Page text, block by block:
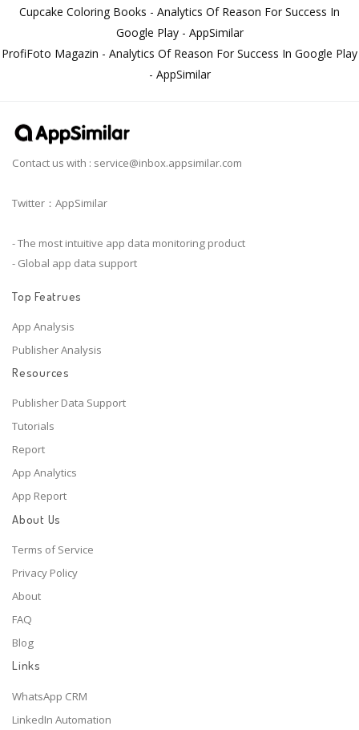
Cupcake Coloring Books - Analytics Of Reason For Success In
Google Play - AppSimilar
ProfiFoto Magazin - Analytics Of Reason For Success In Google Play
- AppSimilar
Contact us with : service@inbox.appsimilar.com
Twitter：AppSimilar
- The most intuitive app data monitoring product
- Global app data support
Top Featrues
App Analysis
Publisher Analysis
Resources
Publisher Data Support
Tutorials
Report
App Analytics
App Report
About Us
Terms of Service
Privacy Policy
About
FAQ
Blog
Links
WhatsApp CRM
LinkedIn Automation